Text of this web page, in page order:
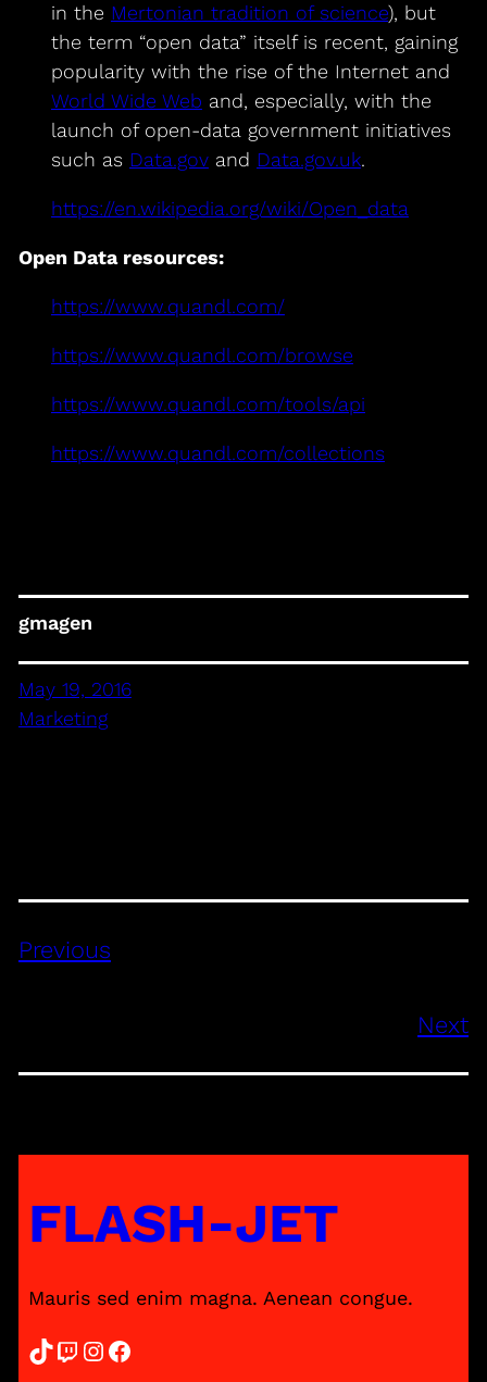
in the Mertonian tradition of science), but
the term “open data” itself is recent, gaining
popularity with the rise of the Internet and
World Wide Web and, especially, with the
launch of open-data government initiatives
such as Data.govand Data.gov.uk.
https://en.wikipedia.org/wiki/Open_data
Open Data resources:
https://www.quandl.com/
https://www.quandl.com/browse
https://www.quandl.com/tools/api
https://www.quandl.com/collections
gmagen
May 19, 2016
Marketing
Previous
Next
FLASH-JET
Mauris sed enim magna. Aenean congue.
TikTok Twitch InstagramFacebook